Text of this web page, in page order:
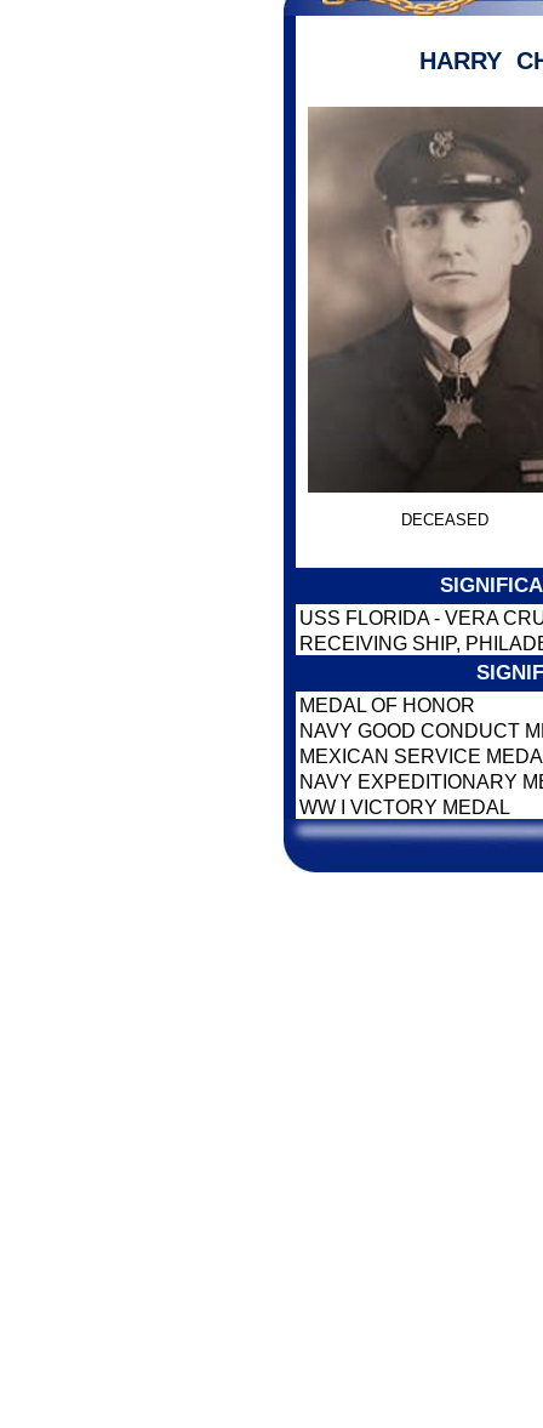
HARRY
DECEASED
USS FLORIDA - VERA
RECEIVING SHIP,
MEDAL OF HONOR
NAVY GOOD CONDUCT
MEXICAN SERVICE
NAVY EXPEDITIONARY
WW I VICTORY MEDAL